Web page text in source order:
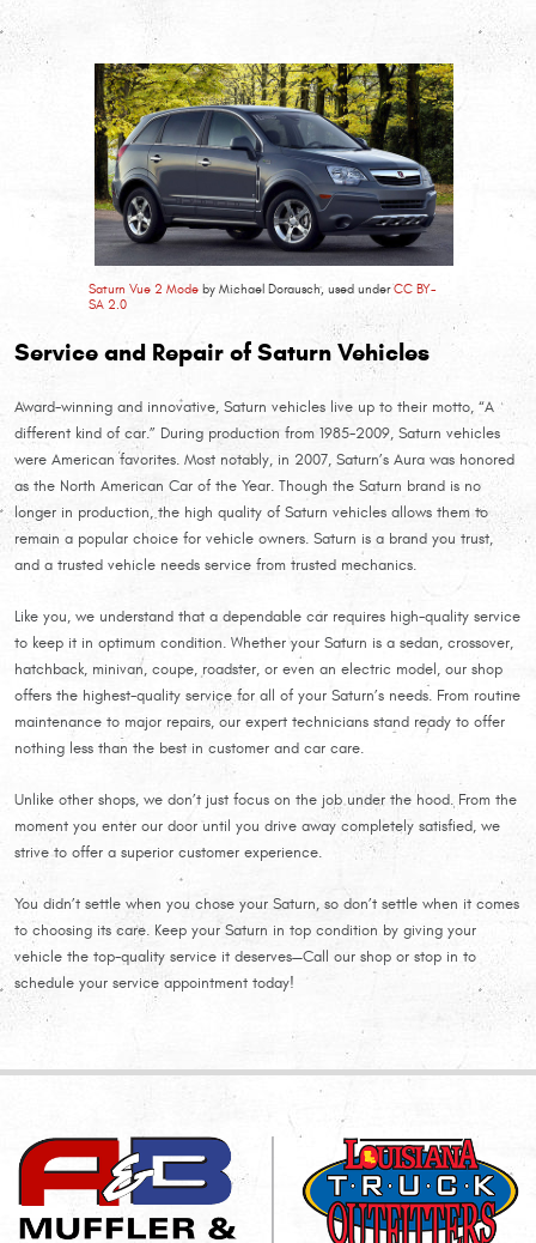
Saturn Vue 2 Mode by Michael Dorausch, used underCC BY-
SA 2.0
Service and Repair of Saturn Vehicles
Award-winning and innovative, Saturn vehicles live up to their motto, “A
different kind of car.” During production from 1985-2009, Saturn vehicles
were American favorites. Most notably, in 2007, Saturn’s Aura was honored
as the North American Car of the Year. Though the Saturn brand is no
longer in production, the high quality of Saturn vehicles allows them to
remain a popular choice for vehicle owners. Saturn is a brand you trust,
and a trusted vehicle needs service from trusted mechanics.
Like you, we understand that a dependable car requires high-quality service
to keep it in optimum condition. Whether your Saturn is a sedan, crossover,
hatchback, minivan, coupe, roadster, or even an electric model, our shop
offers the highest-quality service for all of your Saturn’s needs. From routine
maintenance to major repairs, our expert technicians stand ready to offer
nothing less than the best in customer and car care.
Unlike other shops, we don’t just focus on the job under the hood. From the
moment you enter our door until you drive away completely satisfied, we
strive to offer a superior customer experience.
You didn’t settle when you chose your Saturn, so don’t settle when it comes
to choosing its care. Keep your Saturn in top condition by giving your
vehicle the top-quality service it deserves—Call our shop or stop in to
schedule your service appointment today!